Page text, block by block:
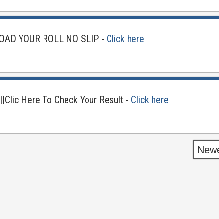
YOUR ROLL NO SLIP - Click here
Here To Check Your Result - Click here